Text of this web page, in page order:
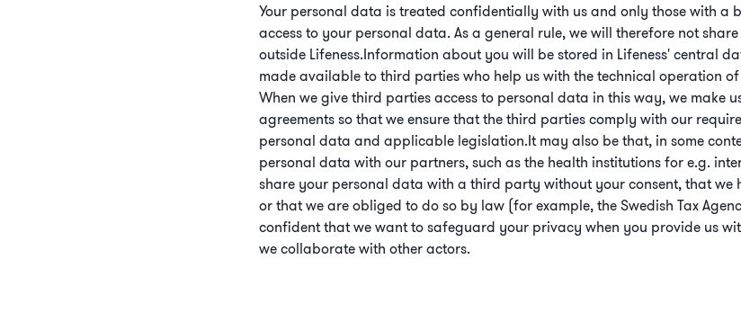
Your personal data is treated confidentially with us and only those with a
access to your personal data. As a general rule, we will therefore not
outside Lifeness.Information about you will be stored in Lifeness' central
made available to third parties who help us with the technical operation
When we give third parties access to personal data in this way, we make
agreements so that we ensure that the third parties comply with our
personal data and applicable legislation.It may also be that, in some
personal data with our partners, such as the health institutions for e.g.
share your personal data with a third party without your consent, that we
or that we are obliged to do so by law (for example, the Swedish Tax
confident that we want to safeguard your privacy when you provide us
we collaborate with other actors.